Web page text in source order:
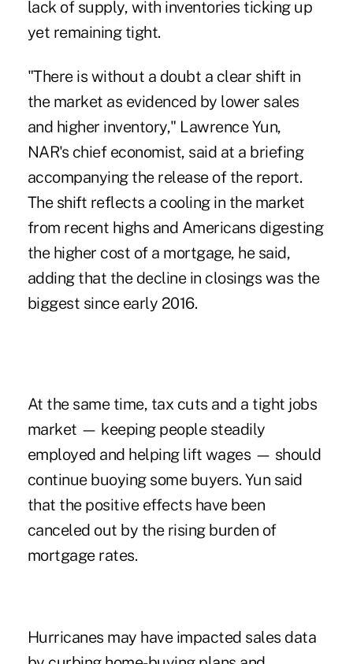
lack of supply, with inventories ticking up
yet remaining tight.
"There is without a doubt a clear shift in
the market as evidenced by lower sales
and higher inventory," Lawrence Yun,
NAR's chief economist, said at a briefing
accompanying the release of the report.
The shift reflects a cooling in the market
from recent highs and Americans digesting
the higher cost of a mortgage, he said,
adding that the decline in closings was the
biggest since early 2016.
At the same time, tax cuts and a tight jobs
market — keeping people steadily
employed and helping lift wages — should
continue buoying some buyers. Yun said
that the positive effects have been
canceled out by the rising burden of
mortgage rates.
Hurricanes may have impacted sales data